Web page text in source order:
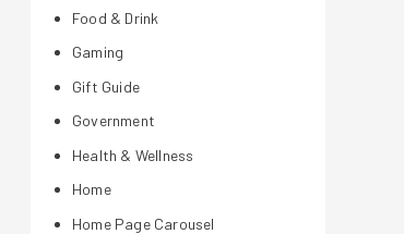
Food & Drink
Gaming
Gift Guide
Government
Health & Wellness
Home
Home Page Carousel